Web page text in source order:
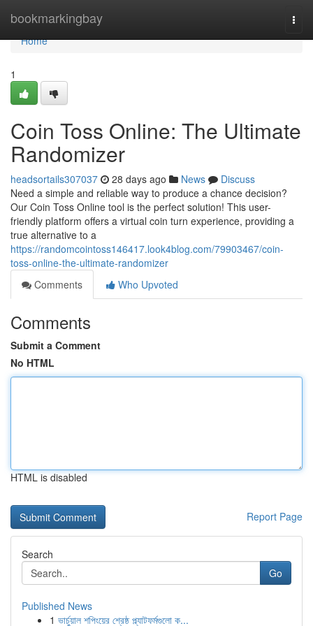
bookmarkingbay
Home
Home
1
Coin Toss Online: The Ultimate
Randomizer
headsortails307037 28 days ago News
Discuss
Need a simple and reliable way to produce a chance decision?
Our Coin Toss Online tool is the perfect solution! This user-
friendly platform offers a virtual coin turn experience, providing a
true alternative to a
https://randomcointoss146417.look4blog.com/79903467/coin-
toss-online-the-ultimate-randomizer
Comments
Who Upvoted
Comments
Submit a Comment
No HTML
HTML is disabled
Report Page
Search
Go
Published News
1 ভার্চুয়াল শপিংয়ের শ্রেষ্ঠ প্ল্যাটফর্মগুলো ক...